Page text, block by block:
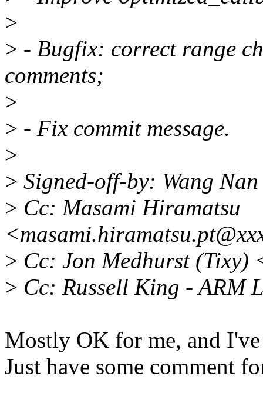
>
> - Bugfix: correct range
comments;
>
> - Fix commit message.
>
> Signed-off-by: Wang
> Cc: Masami Hiramatsu
> Cc: Jon Medhurst (Tixy)
> Cc: Russell King - ARM
Mostly OK for me, and
Just have some comment